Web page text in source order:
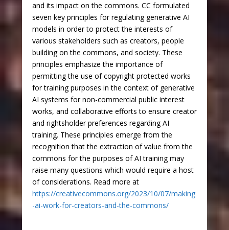
and its impact on the commons. CC formulated
seven key principles for regulating generative AI
models in order to protect the interests of
various stakeholders such as creators, people
building on the commons, and society. These
principles emphasize the importance of
permitting the use of copyright protected works
for training purposes in the context of generative
AI systems for non-commercial public interest
works, and collaborative efforts to ensure creator
and rightsholder preferences regarding AI
training. These principles emerge from the
recognition that the extraction of value from the
commons for the purposes of AI training may
raise many questions which would require a host
of considerations. Read more at
https://creativecommons.org/2023/10/07/making
-ai-work-for-creators-and-the-commons/